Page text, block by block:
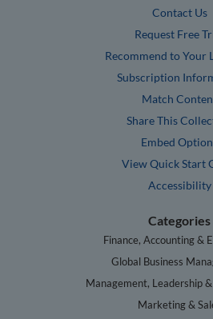
Contact Us
Request Free
Recommend to Your
Subscription
Match
Share This
Embed
View Quick Start
Accessibility
Categories
Finance, Accounting &
Global Business
Management, Leadership
Marketing &